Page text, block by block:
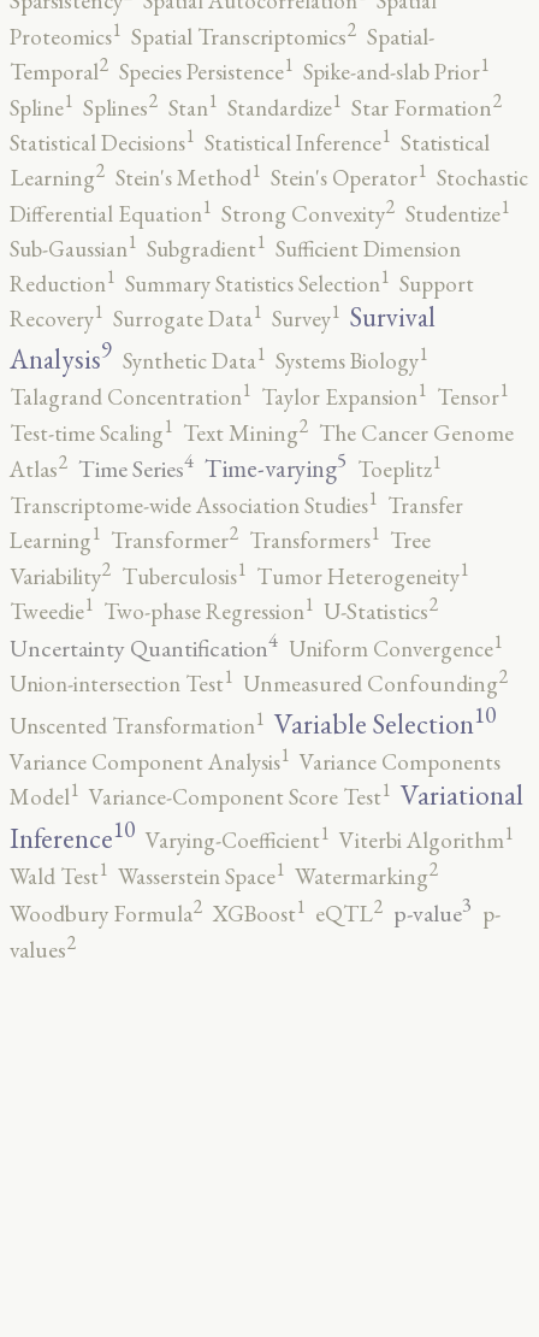
Proteomics1 Spatial Transcriptomics2 Spatial-
Temporal2 Species Persistence1 Spike-and-slab Prior1
Spline1 Splines2 Stan1 Standardize1 Star Formation2
Statistical Decisions1 Statistical Inference1 Statistical
Learning2 Stein's Method1 Stein's Operator1 Stochastic
Differential Equation1 Strong Convexity2 Studentize1
Sub-Gaussian1 Subgradient1 Sufficient Dimension
Reduction1 Summary Statistics Selection1 Support
Recovery1 Surrogate Data1 Survey1 Survival
Analysis9 Synthetic Data1 Systems Biology1
Talagrand Concentration1 Taylor Expansion1 Tensor1
Test-time Scaling1 Text Mining2 The Cancer Genome
Atlas2 Time Series4 Time-varying5 Toeplitz1
Transcriptome-wide Association Studies1 Transfer
Learning1 Transformer2 Transformers1 Tree
Variability2 Tuberculosis1 Tumor Heterogeneity1
Tweedie1 Two-phase Regression1 U-Statistics2
Uncertainty Quantification4 Uniform Convergence1
Union-intersection Test1 Unmeasured Confounding2
Unscented Transformation1 Variable Selection10
Variance Component Analysis1 Variance Components
Model1 Variance-Component Score Test1 Variational
Inference10 Varying-Coefficient1 Viterbi Algorithm1
Wald Test1 Wasserstein Space1 Watermarking2
Woodbury Formula2 XGBoost1 eQTL2 p-value3 p-
values2